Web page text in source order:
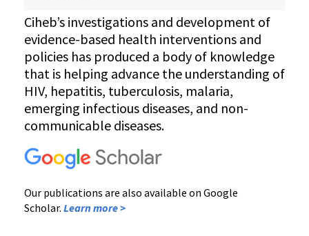
Ciheb’s investigations and development of
evidence-based health interventions and
policies has produced a body of knowledge
that is helping advance the understanding of
HIV, hepatitis, tuberculosis, malaria,
emerging infectious diseases, and non-
communicable diseases.
Our publications are also available on Google
Scholar. Learn more >